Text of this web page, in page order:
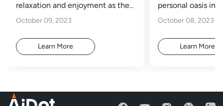
relaxation and enjoyment as the
summer sun beats down.
October 09, 2023
Learn More
personal oasis in
It's a place for
October 08, 2023
Learn More